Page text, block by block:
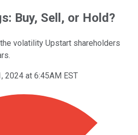
Buy, Sell, or Hold?
volatility Upstart shareholders
2024 at 6:45AM EST